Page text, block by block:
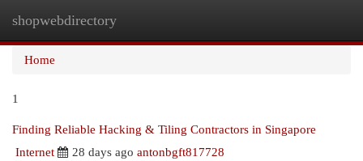
shopwebdirectory
Home
1
Finding Reliable Hacking & Tiling Contractors in Singapore
Internet
28 days ago antonbgft817728